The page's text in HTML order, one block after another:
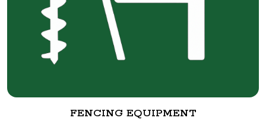
FENCING EQUIPMENT